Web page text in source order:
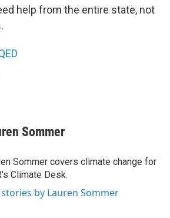
help from the entire state, not
Sommer
Sommer covers climate change for
Climate Desk.
stories by Lauren Sommer